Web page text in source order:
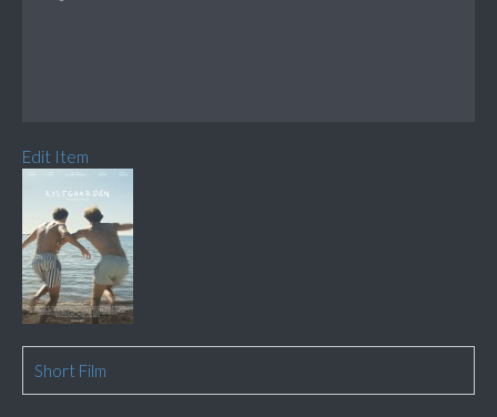
Edit Item
Short Film